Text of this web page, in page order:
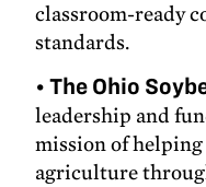
classroom-ready
standards.
•The Ohio
leadership and
mission of
agriculture